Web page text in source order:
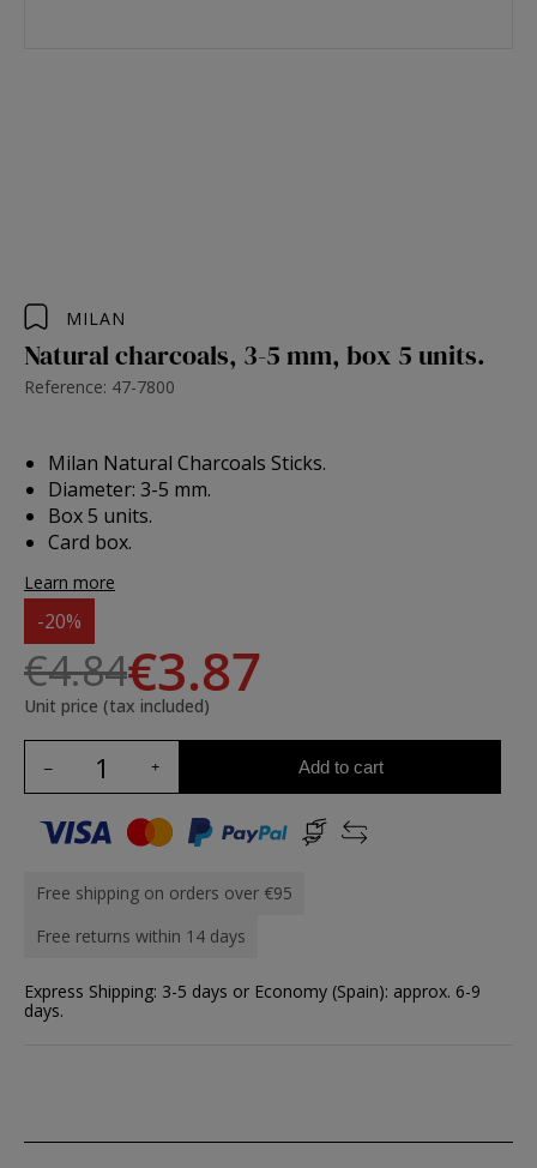
MILAN
Natural charcoals, 3-5 mm, box 5 units.
Reference: 47-7800
Milan Natural Charcoals Sticks.
Diameter: 3-5 mm.
Box 5 units.
Card box.
Learn more
-20%
€4.84€3.87
Unit price (tax included)
Add to cart
Free shipping on orders over €95
Free returns within 14 days
Express Shipping: 3-5 days or Economy (Spain): approx. 6-9
days.